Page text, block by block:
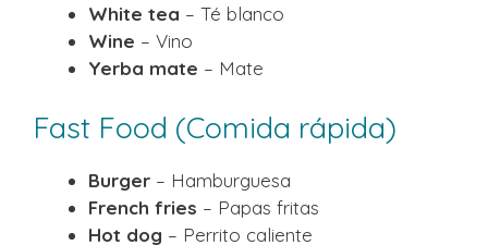
White tea – Té blanco
Wine – Vino
Yerba mate – Mate
Fast Food (Comida rápida)
Burger – Hamburguesa
French fries – Papas fritas
Hot dog – Perrito caliente